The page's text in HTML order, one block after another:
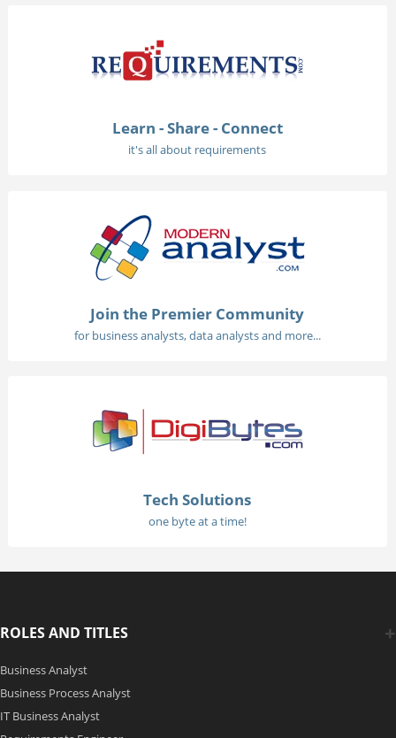
Learn - Share - Connect
it's all about requirements
Join the Premier Community
for business analysts, data analysts and more...
Tech Solutions
one byte at a time!
ROLES AND TITLES
Business Analyst
Business Process Analyst
IT Business Analyst